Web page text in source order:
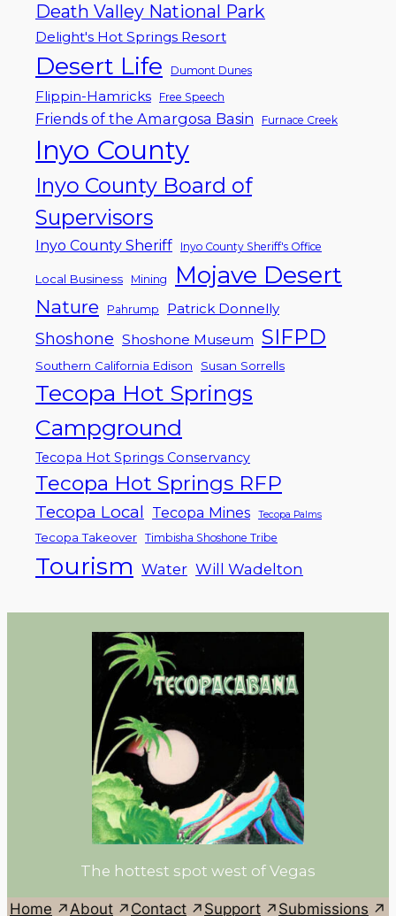
Death Valley National Park
Delight's Hot Springs Resort
Desert Life Dumont Dunes
Flippin-Hamricks Free Speech
Friends of the Amargosa Basin Furnace Creek
Inyo County
Inyo County Board of
Supervisors
Inyo County Sheriff Inyo County Sheriff's Office
Local Business Mining Mojave Desert
Nature Pahrump Patrick Donnelly
Shoshone Shoshone Museum SIFPD
Southern California Edison Susan Sorrells
Tecopa Hot Springs
Campground
Tecopa Hot Springs Conservancy
Tecopa Hot Springs RFP
Tecopa Local Tecopa Mines Tecopa Palms
Tecopa Takeover Timbisha Shoshone Tribe
Tourism Water Will Wadelton
The hottest spot west of Vegas
Home About Contact Support Submissions